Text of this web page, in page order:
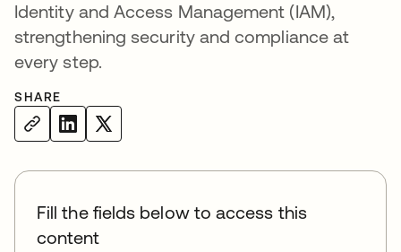
Identity and Access Management (IAM),
strengthening security and compliance at
every step.
SHARE
Fill the fields below to access this
content